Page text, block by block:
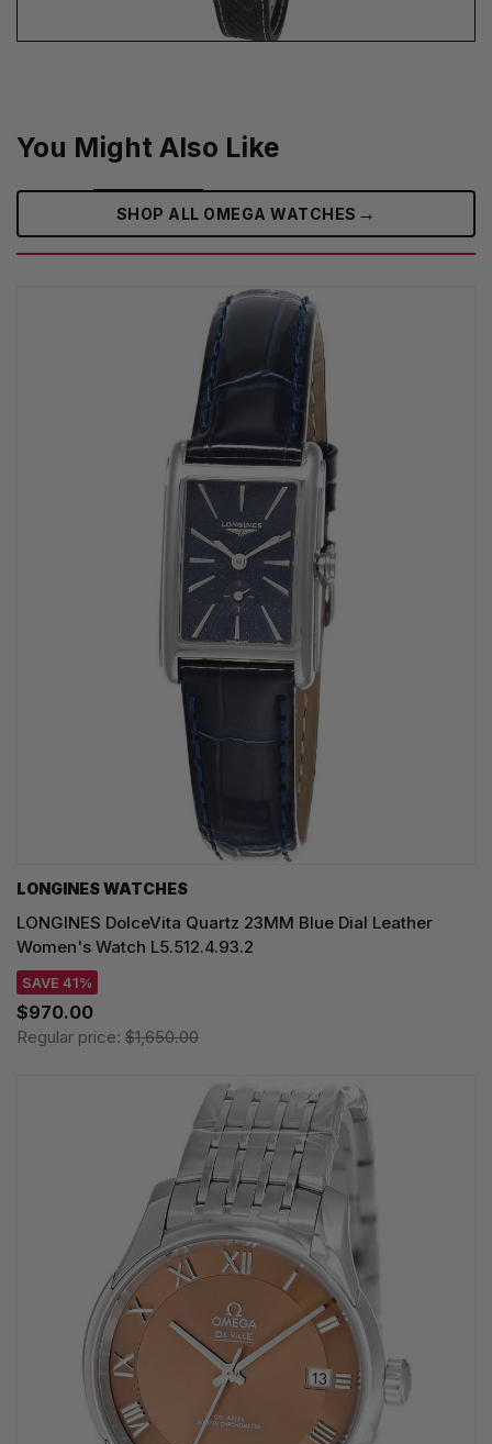
You Might Also Like
SHOP ALL OMEGA WATCHES →
LONGINES WATCHES
LONGINES DolceVita Quartz 23MM Blue Dial Leather
Women's Watch L5.512.4.93.2
SAVE 41%
$970.00
Regular price: $1,650.00